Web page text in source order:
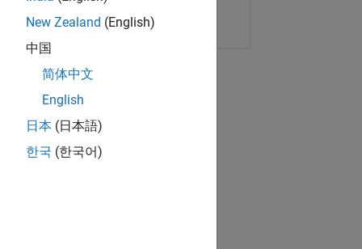
Copy Link Email
New Zealand (English)
中国
简体中文
English
日本 (日本語)
한국 (한국어)